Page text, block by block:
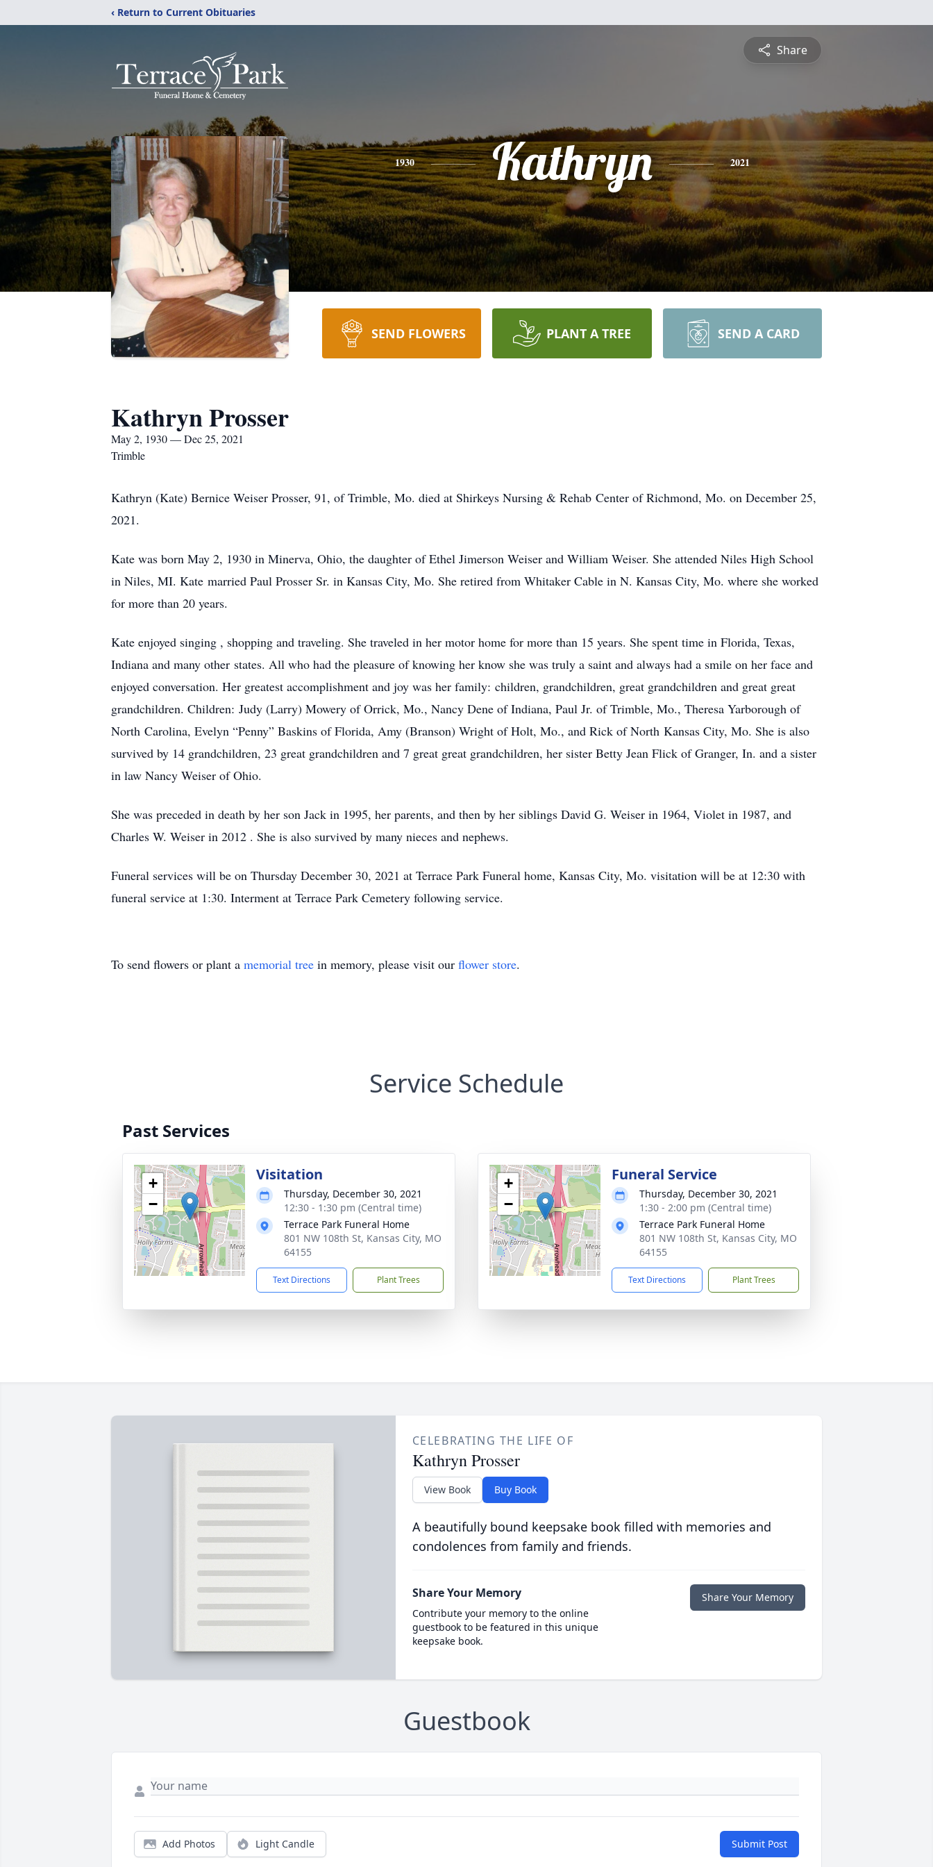
‹ Return to Current Obituaries
Share
1930 Kathryn 2021
SEND FLOWERS PLANT A TREE SEND A CARD
Kathryn Prosser
May 2, 1930 — Dec 25, 2021
Trimble
Kathryn (Kate) Bernice Weiser Prosser, 91, of Trimble, Mo. died at Shirkeys Nursing & Rehab Center of Richmond, Mo. on December 25,
2021.
Kate was born May 2, 1930 in Minerva, Ohio, the daughter of Ethel Jimerson Weiser and William Weiser. She attended Niles High School
in Niles, MI. Kate married Paul Prosser Sr. in Kansas City, Mo. She retired from Whitaker Cable in N. Kansas City, Mo. where she worked
for more than 20 years.
Kate enjoyed singing , shopping and traveling. She traveled in her motor home for more than 15 years. She spent time in Florida, Texas,
Indiana and many other states. All who had the pleasure of knowing her know she was truly a saint and always had a smile on her face and
enjoyed conversation. Her greatest accomplishment and joy was her family: children, grandchildren, great grandchildren and great great
grandchildren. Children: Judy (Larry) Mowery of Orrick, Mo., Nancy Dene of Indiana, Paul Jr. of Trimble, Mo., Theresa Yarborough of
North Carolina, Evelyn “Penny” Baskins of Florida, Amy (Branson) Wright of Holt, Mo., and Rick of North Kansas City, Mo. She is also
survived by 14 grandchildren, 23 great grandchildren and 7 great great grandchildren, her sister Betty Jean Flick of Granger, In. and a sister
in law Nancy Weiser of Ohio.
She was preceded in death by her son Jack in 1995, her parents, and then by her siblings David G. Weiser in 1964, Violet in 1987, and
Charles W. Weiser in 2012 . She is also survived by many nieces and nephews.
Funeral services will be on Thursday December 30, 2021 at Terrace Park Funeral home, Kansas City, Mo. visitation will be at 12:30 with
funeral service at 1:30. Interment at Terrace Park Cemetery following service.
To send flowers or plant a memorial tree in memory, please visit our flower store.
Service Schedule
Past Services
+
−
Visitation
Thursday, December 30, 2021
12:30 - 1:30 pm (Central time)
Terrace Park Funeral Home
801 NW 108th St, Kansas City, MO
64155
Text Directions Plant Trees
+
−
Funeral Service
Thursday, December 30, 2021
1:30 - 2:00 pm (Central time)
Terrace Park Funeral Home
801 NW 108th St, Kansas City, MO
64155
Text Directions Plant Trees
CELEBRATING THE LIFE OF
Kathryn Prosser
View Book Buy Book
A beautifully bound keepsake book filled with memories and
condolences from family and friends.
Share Your Memory
Contribute your memory to the online
guestbook to be featured in this unique
keepsake book.
Share Your Memory
Guestbook
Add Photos Light Candle Submit Post